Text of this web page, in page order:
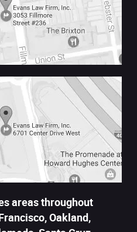
areas throughout
Oakland,